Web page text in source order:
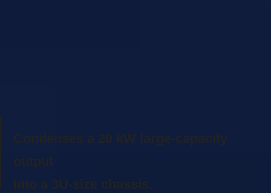
Condenses a 20 kW large-capacity
output
into a 3U-size chassis.